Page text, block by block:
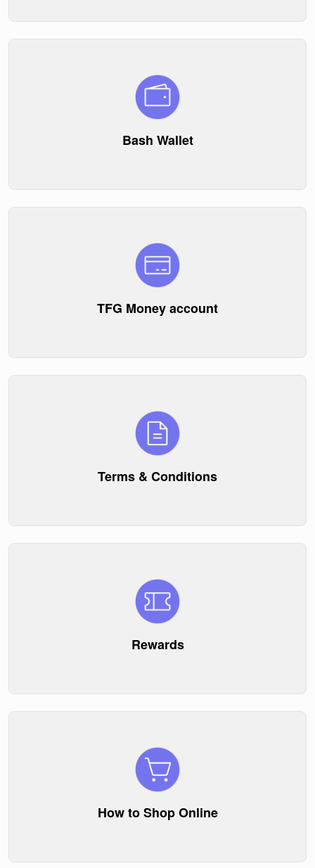
Bash Wallet
TFG Money account
Terms & Conditions
Rewards
How to Shop Online